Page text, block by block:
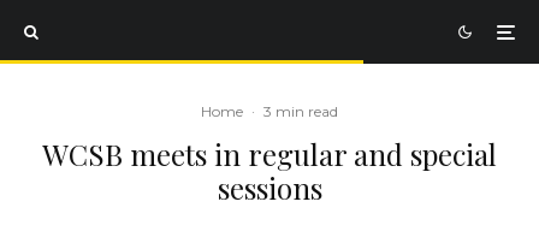
Home · 3 min read
WCSB meets in regular and special
sessions